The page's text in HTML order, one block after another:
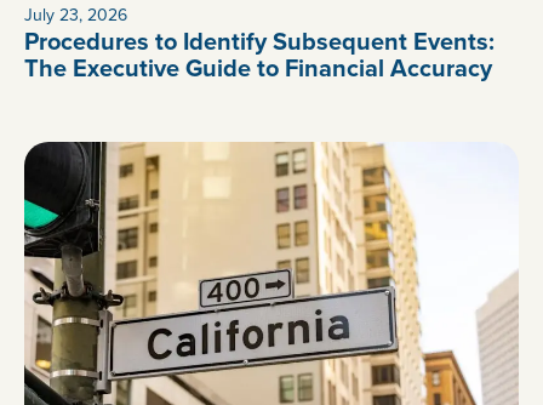
July 23, 2026
Procedures to Identify Subsequent Events:
The Executive Guide to Financial Accuracy